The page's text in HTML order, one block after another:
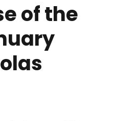
in of the